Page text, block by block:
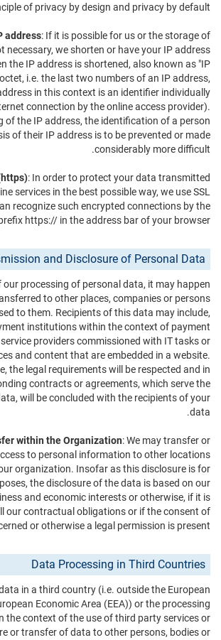
of privacy by design and privacy by default.
address: If it is possible for us or the storage of
necessary, we shorten or have your IP address
the IP address is shortened, also known as "IP
i.e. the last two numbers of an IP address,
in this context is an identifier individually
connection by the online access provider).
of the IP address, the identification of a person
of their IP address is to be prevented or made
considerably more difficult.
: In order to protect your data transmitted
services in the best possible way, we use SSL
recognize such encrypted connections by the
https:// in the address bar of your browser.
and Disclosure of Personal Data
our processing of personal data, it may happen
to other places, companies or persons
to them. Recipients of this data may include,
institutions within the context of payment
providers commissioned with IT tasks or
and content that are embedded in a website.
the legal requirements will be respected and in
contracts or agreements, which serve the
will be concluded with the recipients of your
data.
within the Organization: We may transfer or
to personal information to other locations
organization. Insofar as this disclosure is for
the disclosure of the data is based on our
and economic interests or otherwise, if it is
our contractual obligations or if the consent of
or otherwise a legal permission is present.
Data Processing in Third Countries
in a third country (i.e. outside the European
Economic Area (EEA)) or the processing
the context of the use of third party services or
or transfer of data to other persons, bodies or